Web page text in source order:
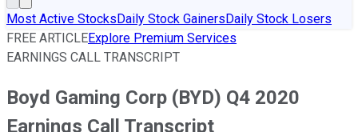
Most Active StocksDaily Stock GainersDaily Stock Losers
FREE ARTICLEExplore Premium Services
EARNINGS CALL TRANSCRIPT
Boyd Gaming Corp (BYD) Q4 2020
Earnings Call Transcript